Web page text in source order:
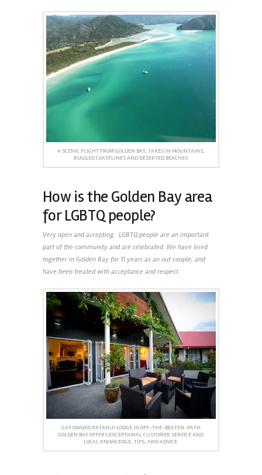
A SCENIC FLIGHT FROM GOLDEN BAY, TAKES IN MOUNTAINS,
RUGGED COASTLINES AND DESERTED BEACHES
How is the Golden Bay area
for LGBTQ people?
Very open and accepting. LGBTQ people are an important
part of the community and are celebrated. We have lived
together in Golden Bay for 11 years as an out couple, and
have been treated with acceptance and respect.
GAY OWNED RATANUI LODGE IN OFF-THE-BEATEN-PATH
GOLDEN BAY OFFERS EXCEPTIONAL CUSTOMER SERVICE AND
LOCAL KNOWLEDGE, TIPS, AND ADVICE.